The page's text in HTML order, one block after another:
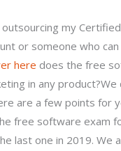
my
or someone who
here does the free
in any
are a few points for
free software exam
last one in 2019. We